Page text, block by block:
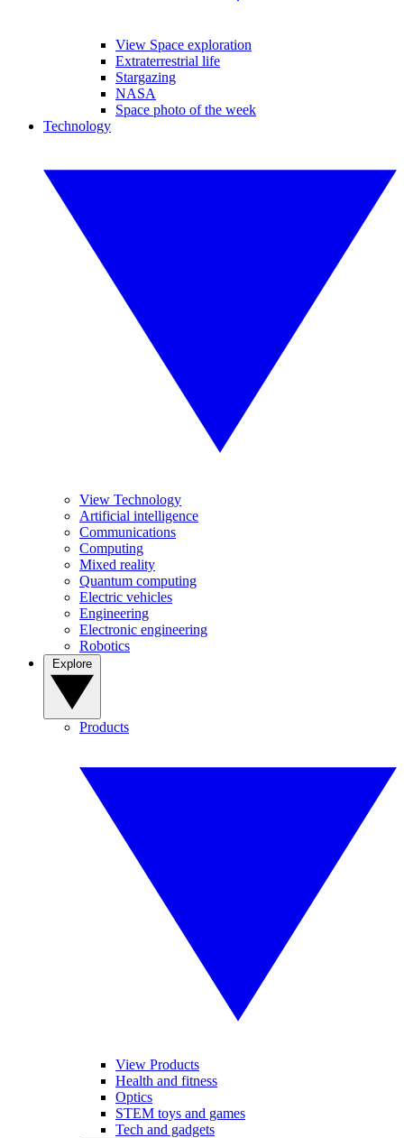
View Space exploration
Extraterrestrial life
Stargazing
NASA
Space photo of the week
Technology
View Technology
Artificial intelligence
Communications
Computing
Mixed reality
Quantum computing
Electric vehicles
Engineering
Electronic engineering
Robotics
Products
View Products
Health and fitness
Optics
STEM toys and games
Tech and gadgets